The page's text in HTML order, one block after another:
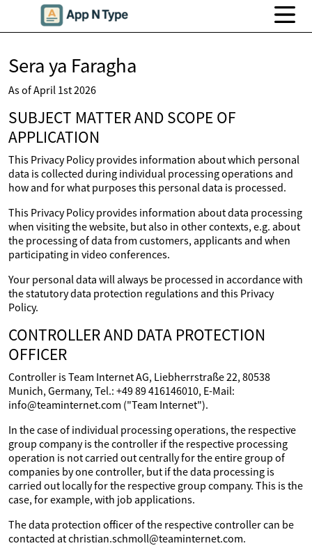
Sera ya Faragha
As of April 1st 2026
SUBJECT MATTER AND SCOPE OF
APPLICATION
This Privacy Policy provides information about which personal
data is collected during individual processing operations and
how and for what purposes this personal data is processed.
This Privacy Policy provides information about data processing
when visiting the website, but also in other contexts, e.g. about
the processing of data from customers, applicants and when
participating in video conferences.
Your personal data will always be processed in accordance with
the statutory data protection regulations and this Privacy
Policy.
CONTROLLER AND DATA PROTECTION
OFFICER
Controller is Team Internet AG, Liebherrstraße 22, 80538
Munich, Germany, Tel.: +49 89 416146010, E-Mail:
info@teaminternet.com ("Team Internet").
In the case of individual processing operations, the respective
group company is the controller if the respective processing
operation is not carried out centrally for the entire group of
companies by one controller, but if the data processing is
carried out locally for the respective group company. This is the
case, for example, with job applications.
The data protection officer of the respective controller can be
contacted at christian.schmoll@teaminternet.com.